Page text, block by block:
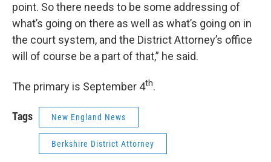
point. So there needs to be some addressing of
what’s going on there as well as what’s going on in
the court system, and the District Attorney’s office
will of course be a part of that,” he said.
The primary is September 4th.
Tags New England News
Berkshire District Attorney